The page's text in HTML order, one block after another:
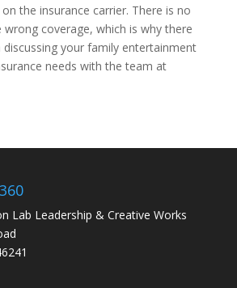
the insurance carrier. There is no
coverage, which is why there
discussing your family entertainment
needs with the team at
Lab Leadership & Creative Works